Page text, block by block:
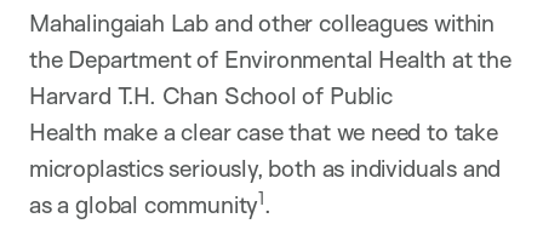
Mahalingaiah Lab and other colleagues within
the Department of Environmental Health at the
Harvard T.H. Chan School of Public
Health make a clear case that we need to take
microplastics seriously, both as individuals and
as a global community1​.